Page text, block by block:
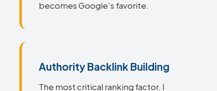
becomes Google's favorite.
Authority Backlink Building
The most critical ranking factor. I